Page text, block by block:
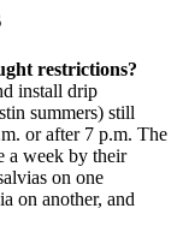
restrictions?
install drip
summers) still
or after 7 p.m. The
a week by their
on one
on another, and